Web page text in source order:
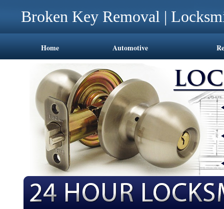
Broken Key Removal |
Home Automotive